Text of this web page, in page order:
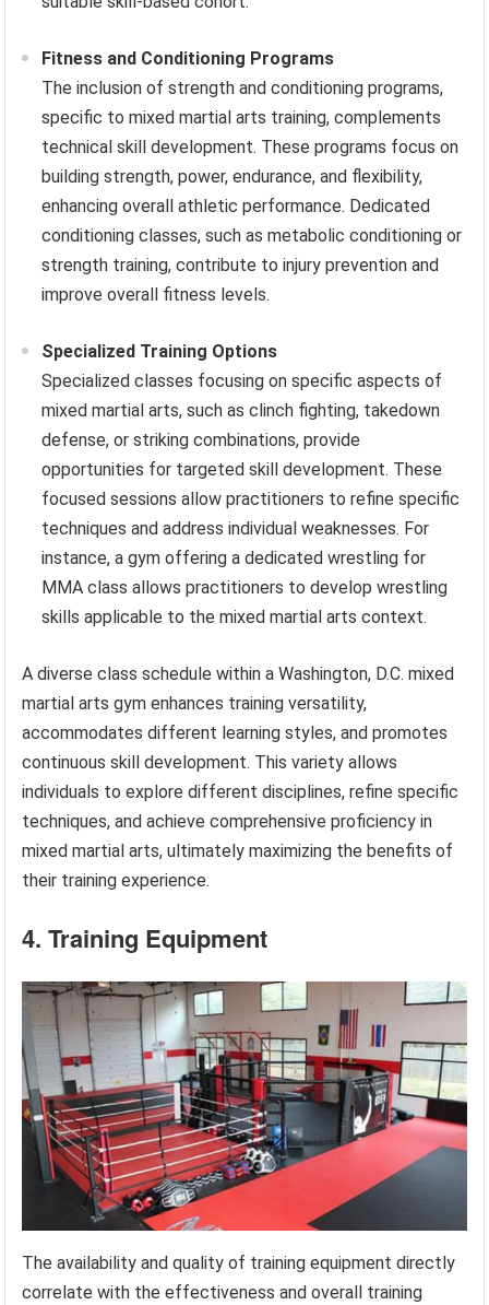
Fitness and Conditioning Programs
The inclusion of strength and conditioning programs,
specific to mixed martial arts training, complements
technical skill development. These programs focus on
building strength, power, endurance, and flexibility,
enhancing overall athletic performance. Dedicated
conditioning classes, such as metabolic conditioning or
strength training, contribute to injury prevention and
improve overall fitness levels.
Specialized Training Options
Specialized classes focusing on specific aspects of
mixed martial arts, such as clinch fighting, takedown
defense, or striking combinations, provide
opportunities for targeted skill development. These
focused sessions allow practitioners to refine specific
techniques and address individual weaknesses. For
instance, a gym offering a dedicated wrestling for
MMA class allows practitioners to develop wrestling
skills applicable to the mixed martial arts context.
A diverse class schedule within a Washington, D.C. mixed
martial arts gym enhances training versatility,
accommodates different learning styles, and promotes
continuous skill development. This variety allows
individuals to explore different disciplines, refine specific
techniques, and achieve comprehensive proficiency in
mixed martial arts, ultimately maximizing the benefits of
their training experience.
4. Training Equipment
The availability and quality of training equipment directly
correlate with the effectiveness and overall training